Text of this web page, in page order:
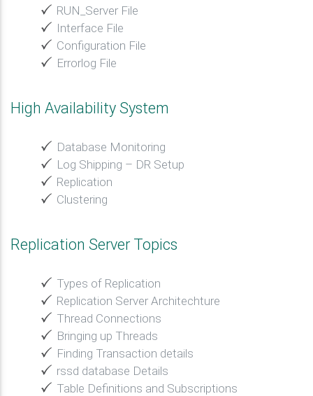
RUN_Server File
Interface File
Configuration File
Errorlog File
High Availability System
Database Monitoring
Log Shipping – DR Setup
Replication
Clustering
Replication Server Topics
Types of Replication
Replication Server Architechture
Thread Connections
Bringing up Threads
Finding Transaction details
rssd database Details
Table Definitions and Subscriptions